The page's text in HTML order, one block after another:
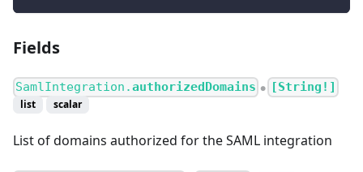
Fields
SamlIntegration.authorizedDomains ● [String!]
list scalar
List of domains authorized for the SAML integration